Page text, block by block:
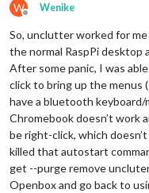
W
Offline
Wenike
So, unclutter worked for
the normal RaspPi desktop
After some panic, I was
click to bring up the menus
have a bluetooth
Chromebook doesn’t work
be right-click, which
killed that autostart
get --purge remove
Openbox and go back to